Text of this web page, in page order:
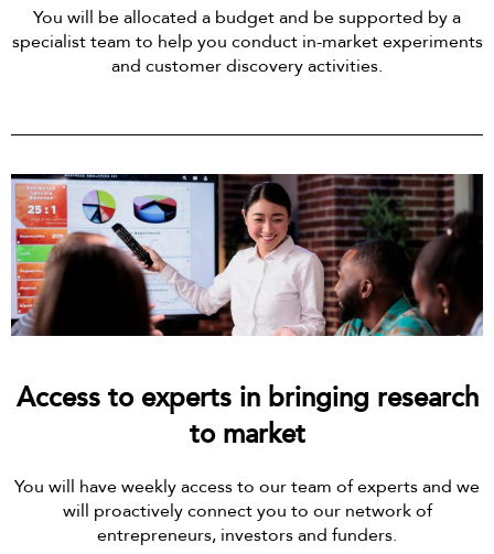
You will be allocated a budget and be supported by a
specialist team to help you conduct in-market experiments
and customer discovery activities.
Access to experts in bringing research
to market
You will have weekly access to our team of experts and we
will proactively connect you to our network of
entrepreneurs, investors and funders.